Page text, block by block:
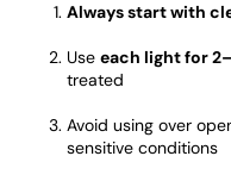
Always start with
Use each light for
treated
Avoid using over
sensitive conditions